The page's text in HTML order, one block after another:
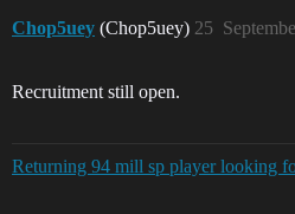
Chop5uey (Chop5uey) 25
Recruitment still open.
Returning 94 mill sp player looking